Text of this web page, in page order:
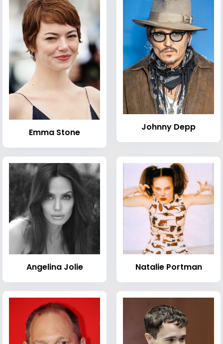
Emma Stone Johnny Depp
Angelina Jolie Natalie Portman